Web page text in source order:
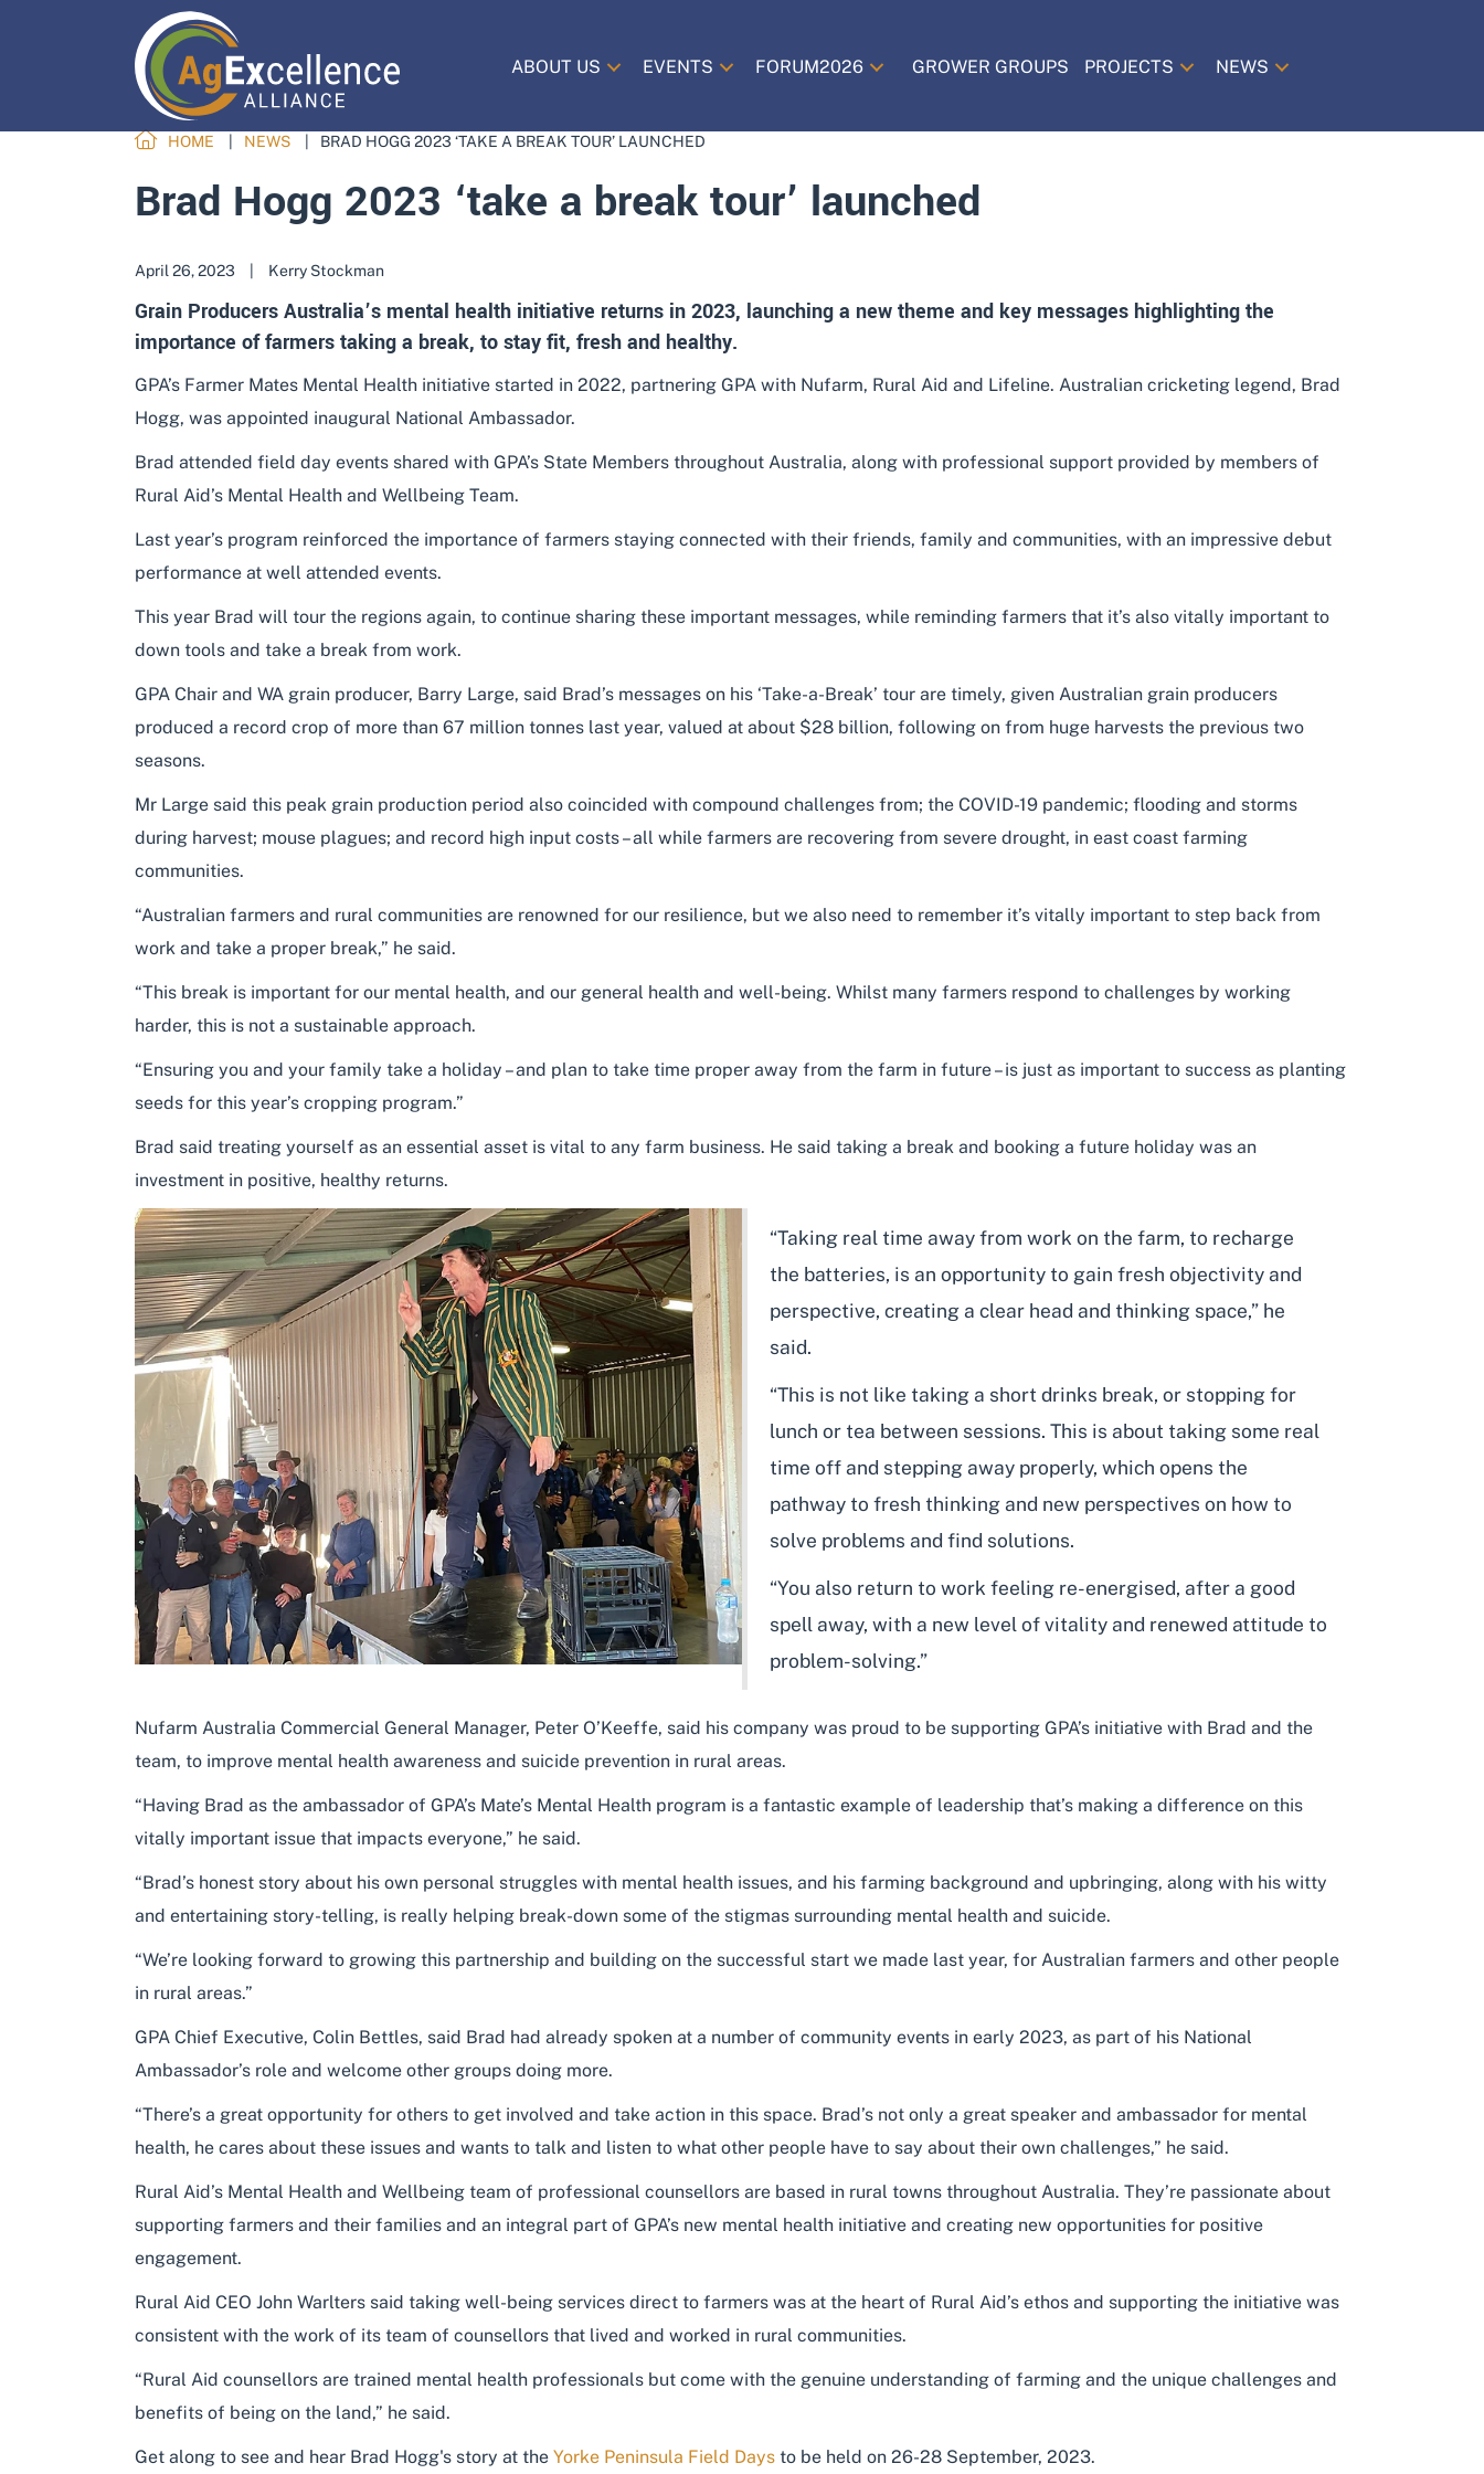
ABOUT US EVENTS FORUM2026 GROWER GROUPS PROJECTS NEWS
HOME NEWS BRAD HOGG 2023 ‘TAKE A BREAK TOUR’ LAUNCHED
Brad Hogg 2023 ‘take a break tour’ launched
April 26, 2023 Kerry Stockman
Grain Producers Australia’s mental health initiative returns in 2023, launching a new theme and key messages highlighting the
importance of farmers taking a break, to stay fit, fresh and healthy.
GPA’s Farmer Mates Mental Health initiative started in 2022, partnering GPA with Nufarm, Rural Aid and Lifeline. Australian cricketing legend, Brad
Hogg, was appointed inaugural National Ambassador.
Brad attended field day events shared with GPA’s State Members throughout Australia, along with professional support provided by members of
Rural Aid’s Mental Health and Wellbeing Team.
Last year’s program reinforced the importance of farmers staying connected with their friends, family and communities, with an impressive debut
performance at well attended events.
This year Brad will tour the regions again, to continue sharing these important messages, while reminding farmers that it’s also vitally important to
down tools and take a break from work.
GPA Chair and WA grain producer, Barry Large, said Brad’s messages on his ‘Take-a-Break’ tour are timely, given Australian grain producers
produced a record crop of more than 67 million tonnes last year, valued at about $28 billion, following on from huge harvests the previous two
seasons.
Mr Large said this peak grain production period also coincided with compound challenges from; the COVID-19 pandemic; flooding and storms
during harvest; mouse plagues; and record high input costs – all while farmers are recovering from severe drought, in east coast farming
communities.
“Australian farmers and rural communities are renowned for our resilience, but we also need to remember it’s vitally important to step back from
work and take a proper break,” he said.
“This break is important for our mental health, and our general health and well-being. Whilst many farmers respond to challenges by working
harder, this is not a sustainable approach.
“Ensuring you and your family take a holiday – and plan to take time proper away from the farm in future – is just as important to success as planting
seeds for this year’s cropping program.”
Brad said treating yourself as an essential asset is vital to any farm business. He said taking a break and booking a future holiday was an
investment in positive, healthy returns.
“Taking real time away from work on the farm, to recharge
the batteries, is an opportunity to gain fresh objectivity and
perspective, creating a clear head and thinking space,” he
said.
“This is not like taking a short drinks break, or stopping for
lunch or tea between sessions. This is about taking some real
time off and stepping away properly, which opens the
pathway to fresh thinking and new perspectives on how to
solve problems and find solutions.
“You also return to work feeling re-energised, after a good
spell away, with a new level of vitality and renewed attitude to
problem-solving.”
Nufarm Australia Commercial General Manager, Peter O’Keeffe, said his company was proud to be supporting GPA’s initiative with Brad and the
team, to improve mental health awareness and suicide prevention in rural areas.
“Having Brad as the ambassador of GPA’s Mate’s Mental Health program is a fantastic example of leadership that’s making a difference on this
vitally important issue that impacts everyone,” he said.
“Brad’s honest story about his own personal struggles with mental health issues, and his farming background and upbringing, along with his witty
and entertaining story-telling, is really helping break-down some of the stigmas surrounding mental health and suicide.
“We’re looking forward to growing this partnership and building on the successful start we made last year, for Australian farmers and other people
in rural areas.”
GPA Chief Executive, Colin Bettles, said Brad had already spoken at a number of community events in early 2023, as part of his National
Ambassador’s role and welcome other groups doing more.
“There’s a great opportunity for others to get involved and take action in this space. Brad’s not only a great speaker and ambassador for mental
health, he cares about these issues and wants to talk and listen to what other people have to say about their own challenges,” he said.
Rural Aid’s Mental Health and Wellbeing team of professional counsellors are based in rural towns throughout Australia. They’re passionate about
supporting farmers and their families and an integral part of GPA’s new mental health initiative and creating new opportunities for positive
engagement.
Rural Aid CEO John Warlters said taking well-being services direct to farmers was at the heart of Rural Aid’s ethos and supporting the initiative was
consistent with the work of its team of counsellors that lived and worked in rural communities.
“Rural Aid counsellors are trained mental health professionals but come with the genuine understanding of farming and the unique challenges and
benefits of being on the land,” he said.
Get along to see and hear Brad Hogg's story at the Yorke Peninsula Field Days to be held on 26-28 September, 2023.